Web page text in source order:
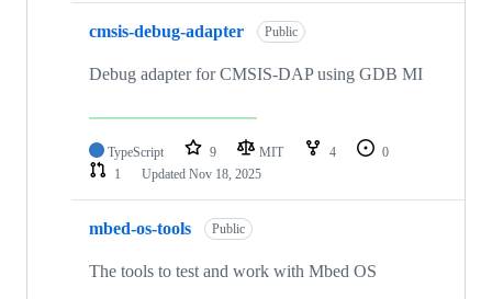
cmsis-debug-adapter Public
Debug adapter for CMSIS-DAP using GDB MI
TypeScript 9 MIT 4
0
1
Updated Nov 18, 2025
mbed-os-tools Public
The tools to test and work with Mbed OS